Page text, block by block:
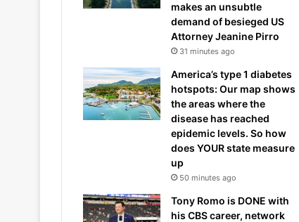
makes an unsubtle
demand of besieged US
Attorney Jeanine Pirro
31 minutes ago
America’s type 1 diabetes
hotspots: Our map shows
the areas where the
disease has reached
epidemic levels. So how
does YOUR state measure
up
50 minutes ago
Tony Romo is DONE with
his CBS career, network